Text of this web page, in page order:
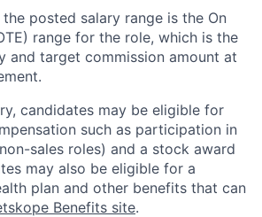
the posted salary range is the On
range for the role, which is the
and target commission amount at
candidates may be eligible for
such as participation in
sales roles) and a stock award
may also be eligible for a
plan and other benefits that can
Benefits site.